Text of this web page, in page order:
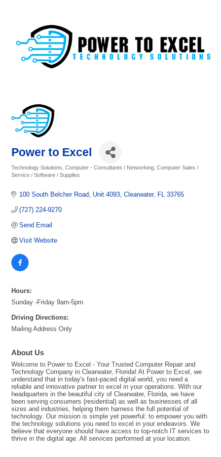
Power to Excel
Categories
Technology Solutions Computer - Consultants / Networking Computer Sales /
Service / Software / Supplies
100 South Belcher Road Unit 4093 Clearwater FL 33765
(727) 224-9270
Send Email
Visit Website
Hours:
Sunday -Friday 9am-5pm
Driving Directions:
Mailing Address Only
About Us
Welcome to Power to Excel - Your Trusted Computer Repair and
Technology Company in Clearwater, Florida! At Power to Excel, we
understand that in today's fast-paced digital world, you need a
reliable and innovative partner to excel in your operations. With our
headquarters in the beautiful city of Clearwater, Florida, we have
been serving consumers (residential) as well as businesses of all
sizes and industries, helping them harness the full potential of
technology. Our mission is simple yet powerful: to empower you with
the technology solutions you need to excel in your endeavors. We
believe that everyone should have access to top-notch IT services to
thrive in the digital age. All services performed at your location.